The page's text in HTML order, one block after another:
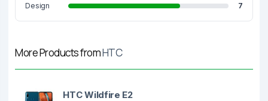
Design
7
More Products fromHTC
HTC Wildfire E2